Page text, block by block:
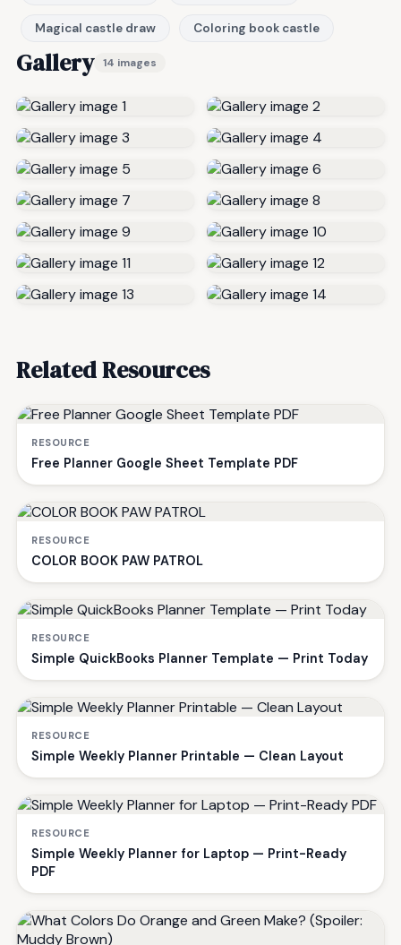
Magical castle draw Coloring book castle
Gallery 14 images
Related Resources
RESOURCE
Free Planner Google Sheet Template PDF
RESOURCE
COLOR BOOK PAW PATROL
RESOURCE
Simple QuickBooks Planner Template — Print Today
RESOURCE
Simple Weekly Planner Printable — Clean Layout
RESOURCE
Simple Weekly Planner for Laptop — Print-Ready
PDF